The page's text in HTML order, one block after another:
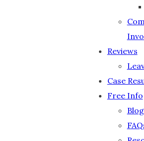
Reviews
Case
Free Info
Blog